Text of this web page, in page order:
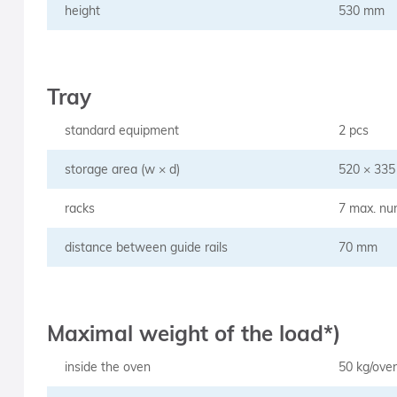
height 530 mm
Tray
standard equipment 2 pcs
storage area (w × d) 520 ×
racks 7 max.
distance between guide rails 70 mm
Maximal weight of the load*)
inside the oven 50 kg/